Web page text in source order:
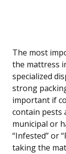
The most
the mattress
specialized
strong
important if
contain pests
municipal or
“Infested” or
taking the